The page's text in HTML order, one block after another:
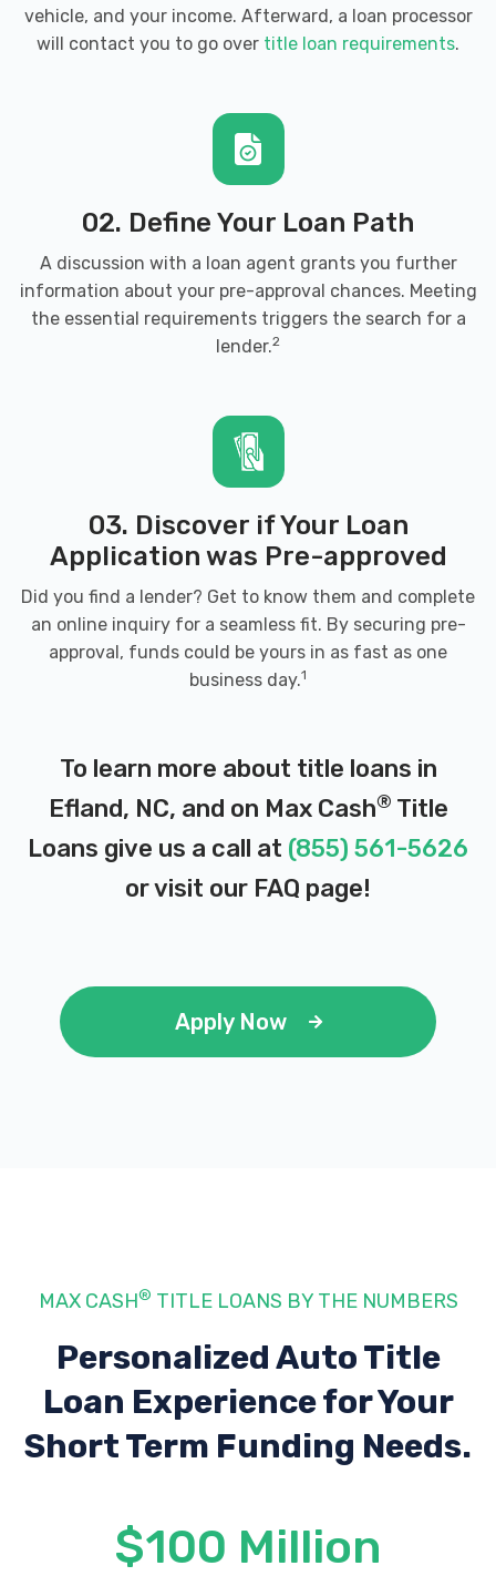
vehicle, and your income. Afterward, a loan processor
will contact you to go over title loan requirements.
02. Define Your Loan Path
A discussion with a loan agent grants you further
information about your pre-approval chances. Meeting
the essential requirements triggers the search for a
lender.2
03. Discover if Your Loan
Application was Pre-approved
Did you find a lender? Get to know them and complete
an online inquiry for a seamless fit. By securing pre-
approval, funds could be yours in as fast as one
business day.1
To learn more about title loans in
Efland, NC, and on Max Cash® Title
Loans give us a call at (855) 561-5626
or visit our FAQ page!
Apply Now
MAX CASH® TITLE LOANS BY THE NUMBERS
Personalized Auto Title
Loan Experiencefor Your
Short Term Funding Needs.
$100 Million